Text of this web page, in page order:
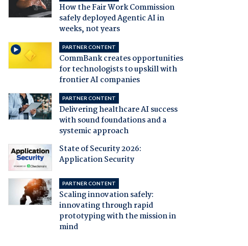
How the Fair Work Commission
safely deployed Agentic AI in
weeks, not years
PARTNER CONTENT
CommBank creates opportunities
for technologists to upskill with
frontier AI companies
PARTNER CONTENT
Delivering healthcare AI success
with sound foundations and a
systemic approach
State of Security 2026:
Application Security
PARTNER CONTENT
Scaling innovation safely:
innovating through rapid
prototyping with the mission in
mind